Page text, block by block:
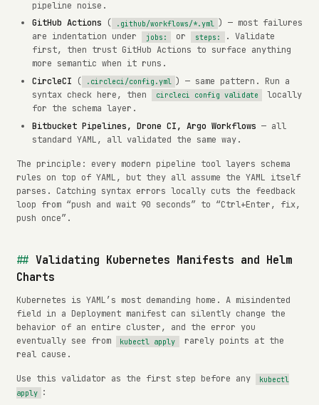
pipeline noise.
GitHub Actions ( .github/workflows/*.yml
) — most failures
are indentation under
jobs: or steps:
. Validate
first, then trust GitHub Actions to surface anything
more semantic when it runs.
CircleCI ( .circleci/config.yml ) — same pattern. Run a
syntax check here, then
circleci config validate
locally
for the schema layer.
Bitbucket Pipelines, Drone CI, Argo Workflows — all
standard YAML, all validated the same way.
The principle: every modern pipeline tool layers schema
rules on top of YAML, but they all assume the YAML itself
parses. Catching syntax errors locally cuts the feedback
loop from “push and wait 90 seconds” to “Ctrl+Enter, fix,
push once”.
Validating Kubernetes Manifests and Helm
Charts
Kubernetes is YAML’s most demanding home. A misindented
field in a Deployment manifest can silently change the
behavior of an entire cluster, and the error you
eventually see from
kubectl apply
rarely points at the
real cause.
Use this validator as the first step before any
kubectl
apply
: